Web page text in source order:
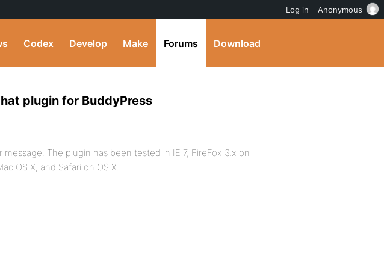
Codex Develop Make Forums Download
plugin for BuddyPress
message. The plugin has been tested in IE 7, FireFox 3.x on
OS X, and Safari on OS X.
Log in Anonymous